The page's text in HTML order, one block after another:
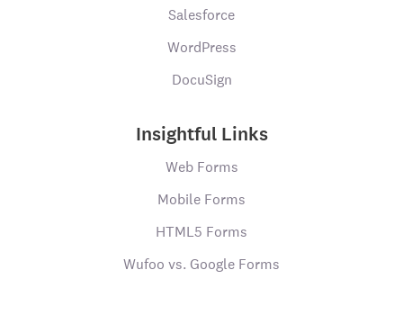
Salesforce
WordPress
DocuSign
Insightful Links
Web Forms
Mobile Forms
HTML5 Forms
Wufoo vs. Google Forms